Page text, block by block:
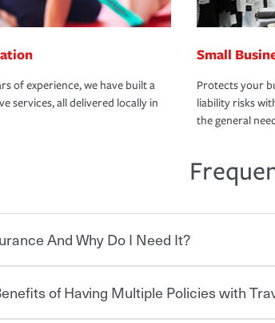
of experience, we have built a
services, all delivered locally in
Small
Protects your
liability risks
the general
And Why Do I Need It?
to protect you and everyone who shares the
of Having Multiple Policies with